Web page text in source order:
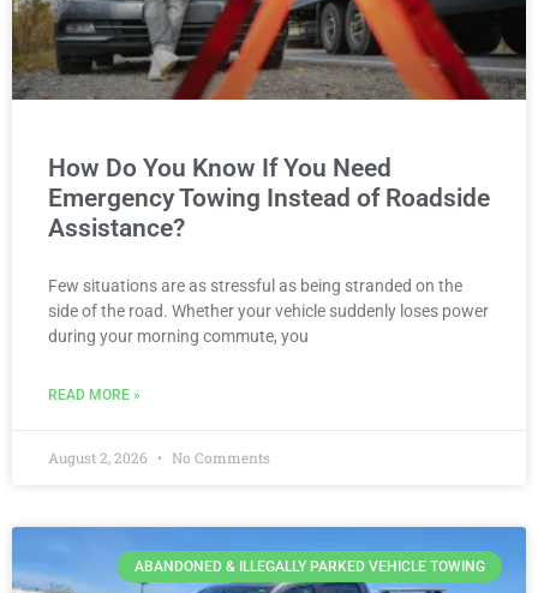
How Do You Know If You Need
Emergency Towing Instead of Roadside
Assistance?
Few situations are as stressful as being stranded on the
side of the road. Whether your vehicle suddenly loses power
during your morning commute, you
READ MORE »
August 2, 2026 No Comments
ABANDONED & ILLEGALLY PARKED VEHICLE TOWING